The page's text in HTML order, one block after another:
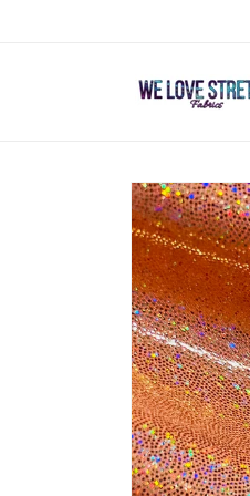
Skip to
product
information